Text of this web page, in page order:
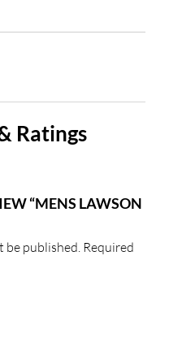
Ratings
“MENS LAWSON
be published. Required